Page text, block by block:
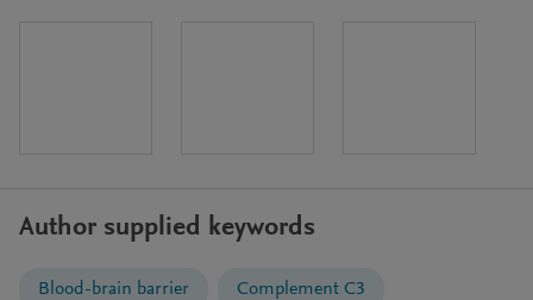
Author supplied keywords
Blood-brain barrier Complement C3